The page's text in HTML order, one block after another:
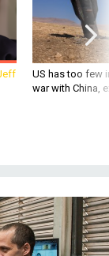
US has too few
war with China,